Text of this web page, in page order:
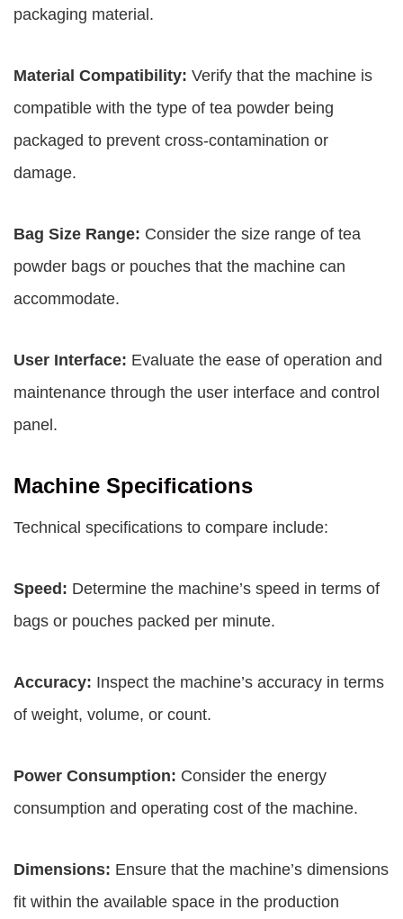
packaging material.
Material Compatibility: Verify that the machine is
compatible with the type of tea powder being
packaged to prevent cross-contamination or
damage.
Bag Size Range: Consider the size range of tea
powder bags or pouches that the machine can
accommodate.
User Interface: Evaluate the ease of operation and
maintenance through the user interface and control
panel.
Machine Specifications
Technical specifications to compare include:
Speed: Determine the machine’s speed in terms of
bags or pouches packed per minute.
Accuracy: Inspect the machine’s accuracy in terms
of weight, volume, or count.
Power Consumption: Consider the energy
consumption and operating cost of the machine.
Dimensions: Ensure that the machine’s dimensions
fit within the available space in the production